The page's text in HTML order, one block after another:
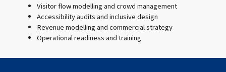
Visitor flow modelling and crowd management
Accessibility audits and inclusive design
Revenue modelling and commercial strategy
Operational readiness and training